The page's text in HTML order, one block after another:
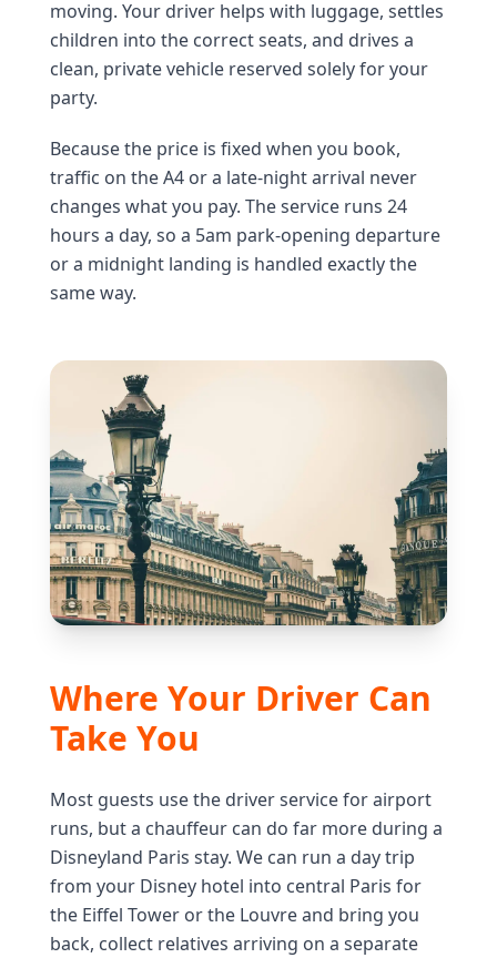
moving. Your driver helps with luggage, settles
children into the correct seats, and drives a
clean, private vehicle reserved solely for your
party.
Because the price is fixed when you book,
traffic on the A4 or a late-night arrival never
changes what you pay. The service runs 24
hours a day, so a 5am park-opening departure
or a midnight landing is handled exactly the
same way.
Where Your Driver Can
Take You
Most guests use the driver service for airport
runs, but a chauffeur can do far more during a
Disneyland Paris stay. We can run a day trip
from your Disney hotel into central Paris for
the Eiffel Tower or the Louvre and bring you
back, collect relatives arriving on a separate